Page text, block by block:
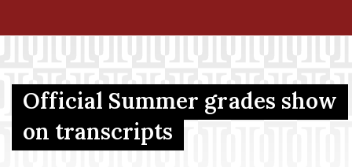
Official Summer grades show
on transcripts